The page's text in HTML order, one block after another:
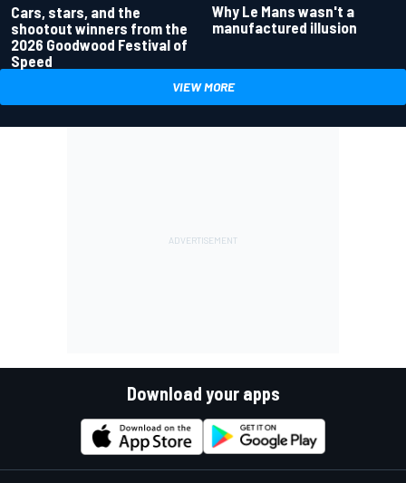
Cars, stars, and the
shootout winners from the
2026 Goodwood Festival of
Speed
Why Le Mans wasn't a
manufactured illusion
VIEW MORE
Download your apps